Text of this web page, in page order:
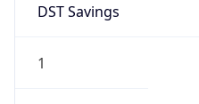
DST Savings
1